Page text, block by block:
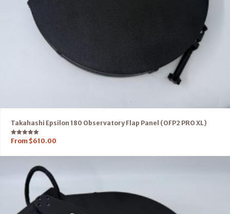
Takahashi Epsilon 180 Observatory Flap Panel (OFP2 PRO XL)
Rated
5.00
From $610.00